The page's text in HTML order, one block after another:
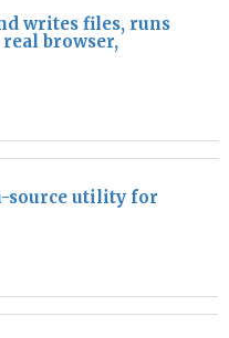
writes files, runs
browser,
source utility for